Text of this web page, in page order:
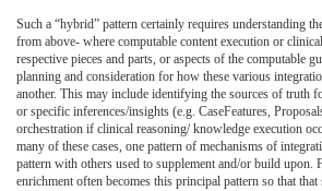
Such a “hybrid” pattern certainly requires understanding
from above- where computable content execution or
respective pieces and parts, or aspects of the computable
planning and consideration for how these various
another. This may include identifying the sources of truth
or specific inferences/insights (e.g. CaseFeatures,
orchestration if clinical reasoning/ knowledge execution
many of these cases, one pattern of mechanisms of
pattern with others used to supplement and/or build upon.
enrichment often becomes this principal pattern so that